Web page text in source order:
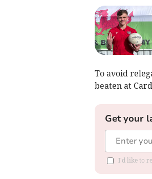
To avoid
beaten at
Get your
I'd like to